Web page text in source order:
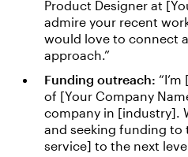
Product Designer at
admire your recent
would love to connect
approach.”
Funding outreach:
of [Your Company
company in [industry].
and seeking funding to
service] to the next